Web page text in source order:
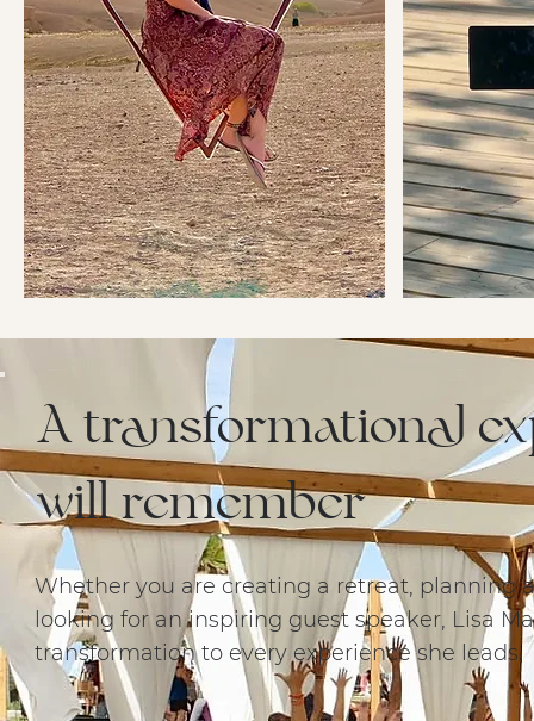
A transformational
will remember
Whether you are creating a retreat, planning
looking for an inspiring guest speaker, Lisa
transformation to every experience she leads.